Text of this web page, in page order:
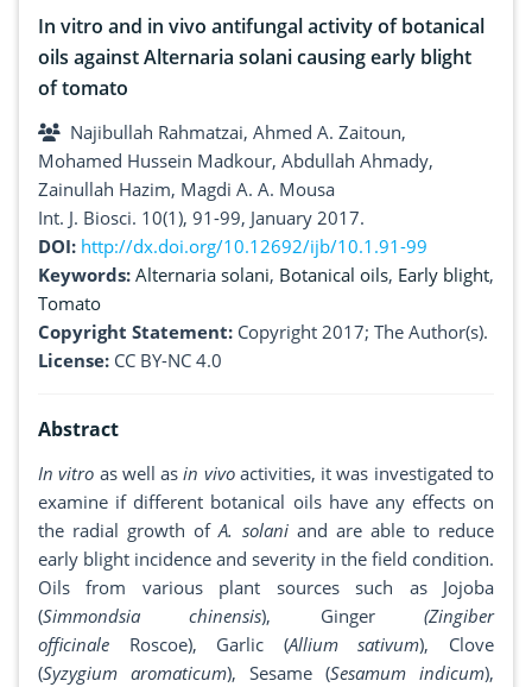
In vitro and in vivo antifungal activity of botanical
oils against Alternaria solani causing early blight
of tomato
Najibullah Rahmatzai, Ahmed A. Zaitoun,
Mohamed Hussein Madkour, Abdullah Ahmady,
Zainullah Hazim, Magdi A. A. Mousa
Int. J. Biosci. 10(1), 91-99, January 2017.
DOI: http://dx.doi.org/10.12692/ijb/10.1.91-99
Keywords: Alternaria solani, Botanical oils, Early blight,
Tomato
Copyright Statement: Copyright 2017; The Author(s).
License: CC BY-NC 4.0
Abstract
In vitro as well asin vivoactivities, it was investigated to
examine if different botanical oils have any effects on
the radial growth ofA. solaniand are able to reduce
early blight incidence and severity in the field condition.
Oils from various plant sources such as Jojoba
(Simmondsia chinensis), Ginger(Zingiber
officinale Roscoe), Garlic (Allium sativum), Clove
(Syzygium aromaticum), Sesame (Sesamum indicum),